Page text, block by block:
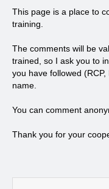
This page is a place to
training.
The comments will be
trained, so I ask you to
you have followed
name.
You can comment
Thank you for your